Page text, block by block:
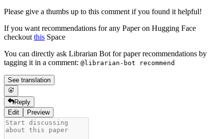
Please give a thumbs up to this comment if you found it helpful!
If you want recommendations for any Paper on Hugging Face
checkoutthis Space
You can directly ask Librarian Bot for paper recommendations by
tagging it in a comment: @librarian-bot recommend
See translation
Reply
Edit
Preview